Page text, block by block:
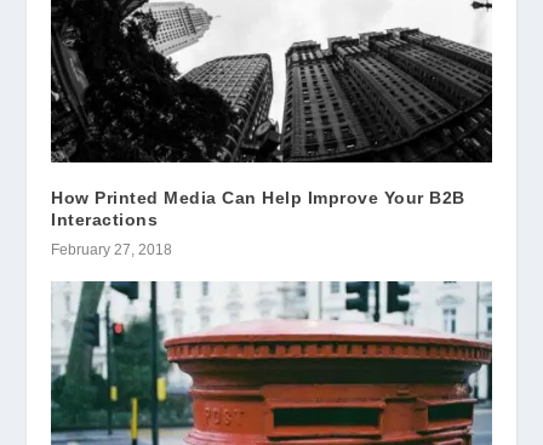
How Printed Media Can Help Improve Your B2B
Interactions
February 27, 2018